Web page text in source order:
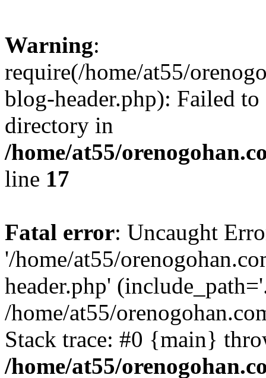
Warning:
require(/home/at55/
blog-header.php): Failed
directory in
/home/at55/
line 17
Fatal error: Uncaught
'/home/at55/
header.php'
/home/at55/
Stack trace: #0 {main}
/home/at55/